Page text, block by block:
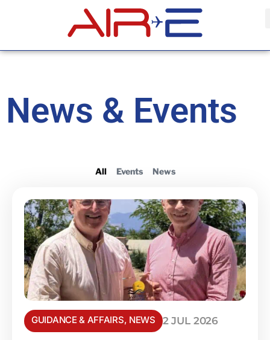
News & Events
Events News
All
GUIDANCE & AFFAIRS, NEWS 2 JUL 2026